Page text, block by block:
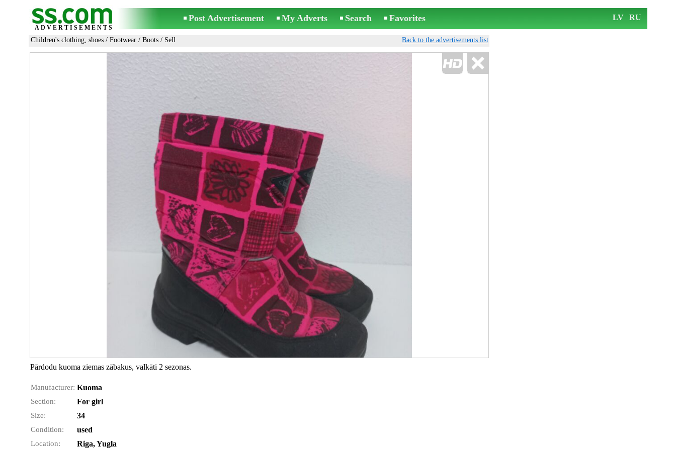
ADVERTISEMENTS
Post Advertisement My Adverts Search Favorites LV RU
Children's clothing, shoes / Footwear / Boots / Sell Back to the advertisements list
Pārdodu kuoma ziemas zābakus, valkāti 2 sezonas.
Manufacturer: Kuoma
Section: For girl
Size: 34
Condition: used
Location: Riga, Yugla